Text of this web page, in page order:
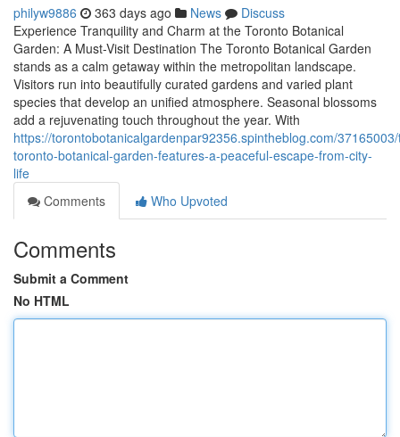
philyw9886 363 days ago News
Discuss
Experience Tranquility and Charm at the Toronto Botanical
Garden: A Must-Visit Destination The Toronto Botanical Garden
stands as a calm getaway within the metropolitan landscape.
Visitors run into beautifully curated gardens and varied plant
species that develop an unified atmosphere. Seasonal blossoms
add a rejuvenating touch throughout the year. With
https://torontobotanicalgardenpar92356.spintheblog.com/
toronto-botanical-garden-features-a-peaceful-escape-from-city-
life
Comments
Who Upvoted
Comments
Submit a Comment
No HTML